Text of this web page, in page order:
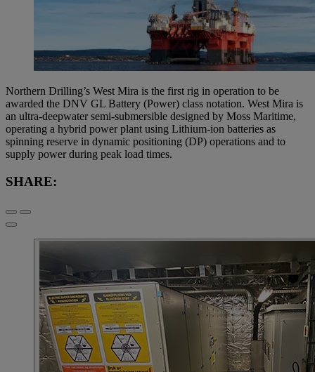
Northern Drilling’s West Mira is the first rig in operation to be
awarded the DNV GL Battery (Power) class notation. West Mira is
an ultra-deepwater semi-submersible designed by Moss Maritime,
operating a hybrid power plant using Lithium-ion batteries as
spinning reserve in dynamic positioning (DP) operations and to
supply power during peak load times.
SHARE: